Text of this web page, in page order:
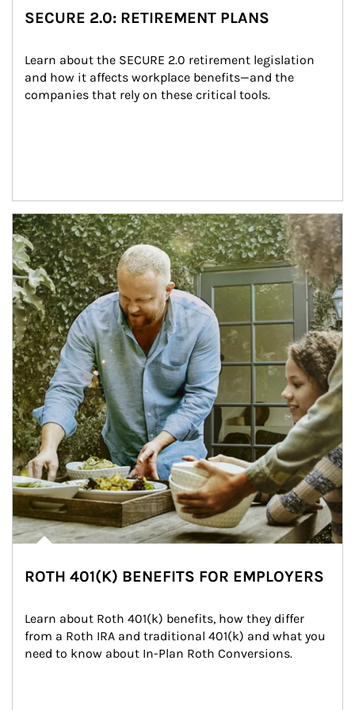
SECURE 2.0: RETIREMENT PLANS
Learn about the SECURE 2.0 retirement legislation
and how it affects workplace benefits—and the
companies that rely on these critical tools.
Article Image
ROTH 401(K) BENEFITS FOR EMPLOYERS
Learn about Roth 401(k) benefits, how they differ
from a Roth IRA and traditional 401(k) and what you
need to know about In-Plan Roth Conversions.